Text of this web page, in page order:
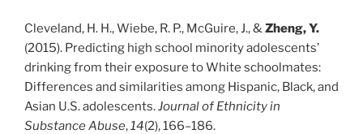
Cleveland, H. H., Wiebe, R. P., McGuire, J., &Zheng, Y.
(2015). Predicting high school minority adolescents’
drinking from their exposure to White schoolmates:
Differences and similarities among Hispanic, Black, and
Asian U.S. adolescents.Journal of Ethnicity in
Substance Abuse,14(2), 166–186.